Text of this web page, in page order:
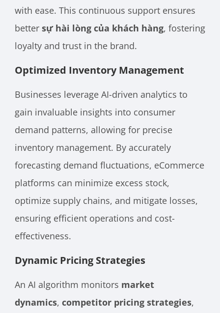
with ease. This continuous support ensures
better sự hài lòng của khách hàng, fostering
loyalty and trust in the brand.
Optimized Inventory Management
Businesses leverage AI-driven analytics to
gain invaluable insights into consumer
demand patterns, allowing for precise
inventory management. By accurately
forecasting demand fluctuations, eCommerce
platforms can minimize excess stock,
optimize supply chains, and mitigate losses,
ensuring efficient operations and cost-
effectiveness.
Dynamic Pricing Strategies
An AI algorithm monitors market
dynamics, competitor pricing strategies,